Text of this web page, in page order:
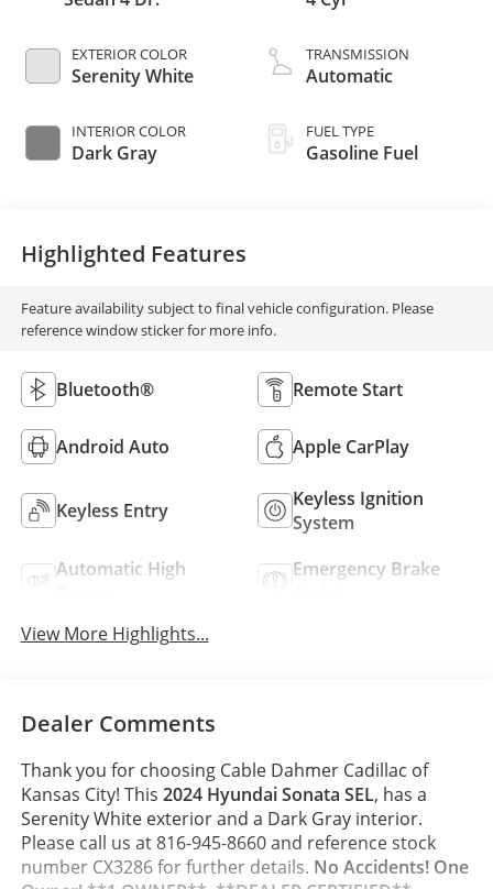
EXTERIOR COLOR
Serenity White
INTERIOR COLOR
Dark Gray
TRANSMISSION
Automatic
FUEL TYPE
Gasoline Fuel
Highlighted Features
Feature availability subject to final vehicle configuration. Please
reference window sticker for more info.
Bluetooth® Remote Start
Android Auto Apple CarPlay
Keyless Entry
Keyless Ignition
System
Automatic High
Emergency Brake
View More Highlights...
Dealer Comments
Thank you for choosing Cable Dahmer Cadillac of
Kansas City! This 2024 Hyundai Sonata SEL, has a
Serenity White exterior and a Dark Gray interior.
Please call us at 816-945-8660 and reference stock
number CX3286 for further details. No Accidents! One